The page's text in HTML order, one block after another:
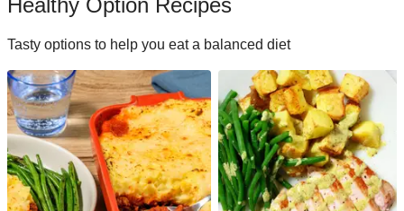
Healthy Option Recipes
Tasty options to help you eat a balanced diet